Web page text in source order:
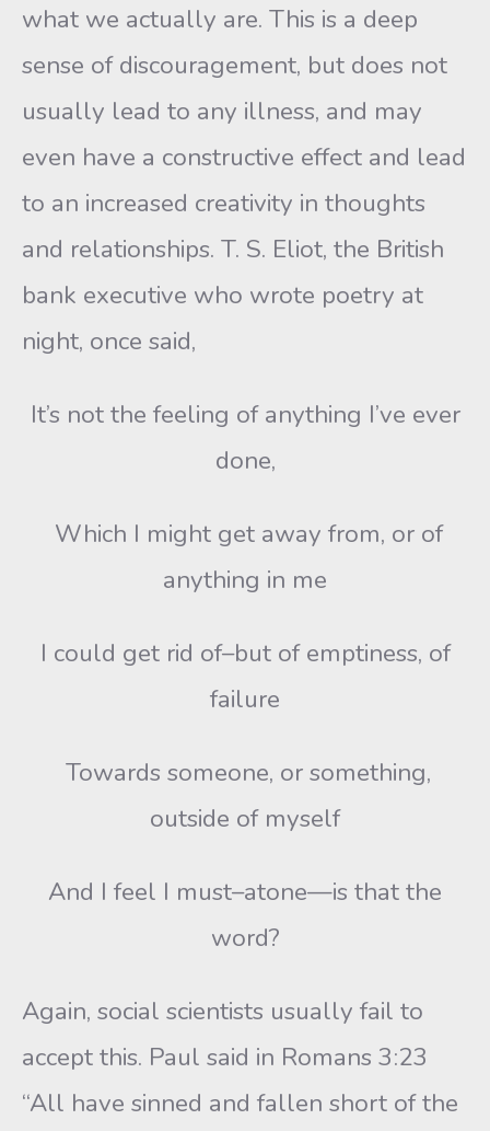
what we actually are. This is a deep
sense of discouragement, but does not
usually lead to any illness, and may
even have a constructive effect and lead
to an increased creativity in thoughts
and relationships. T. S. Eliot, the British
bank executive who wrote poetry at
night, once said,
It’s not the feeling of anything I’ve ever
done,
Which I might get away from, or of
anything in me
I could get rid of–but of emptiness, of
failure
Towards someone, or something,
outside of myself
And I feel I must–atone—is that the
word?
Again, social scientists usually fail to
accept this. Paul said in Romans 3:23
“All have sinned and fallen short of the